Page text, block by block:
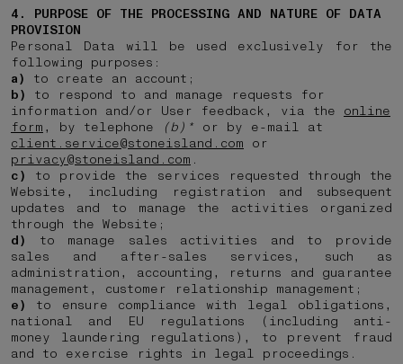
4. PURPOSE OF THE PROCESSING AND NATURE OF DATA
PROVISION
Personal Data will be used exclusively for the
following purposes:
a)
to create an account;
b)
to respond to and manage requests for
information and/or User feedback, via the online
form , by telephone (b)* or by e-mail at
client.service@stoneisland.com or
privacy@stoneisland.com .
c)
to provide the services requested through the
Website, including registration and subsequent
updates and to manage the activities organized
through the Website;
d)
to manage sales activities and to provide
sales and after-sales services, such as
administration, accounting, returns and guarantee
management, customer relationship management;
e)
to ensure compliance with legal obligations,
national and EU regulations (including anti-
money laundering regulations), to prevent fraud
and to exercise rights in legal proceedings.